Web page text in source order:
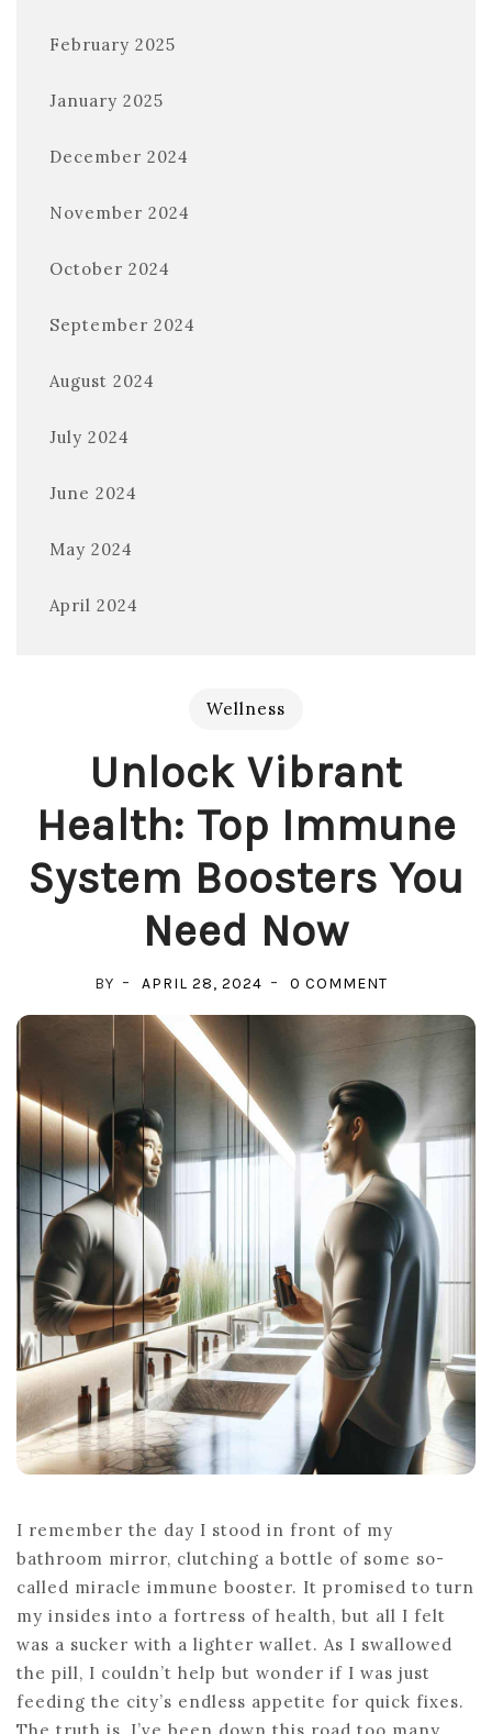
February 2025
January 2025
December 2024
November 2024
October 2024
September 2024
August 2024
July 2024
June 2024
May 2024
April 2024
Wellness
Unlock Vibrant
Health: Top Immune
System Boosters You
Need Now
BY APRIL 28, 2024 0 COMMENTON
VIBRANT
TOP
IMMUNE
SYSTEM
BOOSTERS
YOU
NEED
NOW
I remember the day I stood in front of my
bathroom mirror, clutching a bottle of some so-
called miracle immune booster. It promised to turn
my insides into a fortress of health, but all I felt
was a sucker with a lighter wallet. As I swallowed
the pill, I couldn’t help but wonder if I was just
feeding the city’s endless appetite for quick fixes.
The truth is, I’ve been down this road too many